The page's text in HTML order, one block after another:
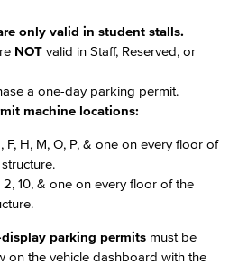
only valid in student stalls.
NOT valid in Staff, Reserved, or
a one-day parking permit.
machine locations:
F, H, M, O, P, & one on every floor of
2, 10, & one on every floor of the
parking permits must be
on the vehicle dashboard with the